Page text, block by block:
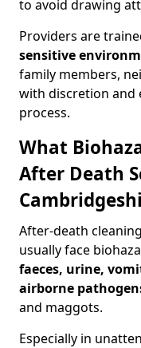
to avoid drawing
Providers are
sensitive
family members,
with discretion
process.
What
After Death
After-death
usually face
faeces, urine,
airborne
and maggots.
Especially in